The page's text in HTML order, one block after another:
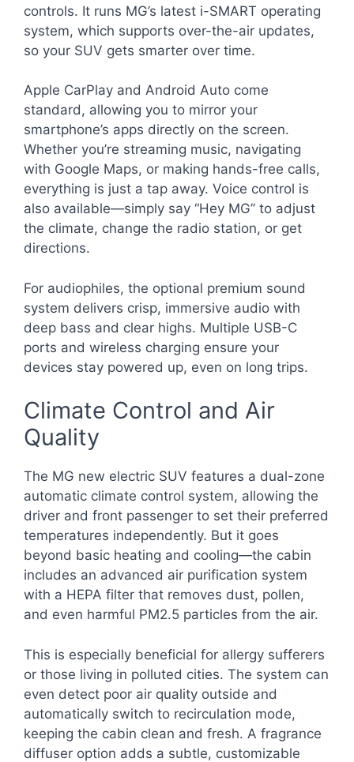
controls. It runs MG’s latest i-SMART operating
system, which supports over-the-air updates,
so your SUV gets smarter over time.
Apple CarPlay and Android Auto come
standard, allowing you to mirror your
smartphone’s apps directly on the screen.
Whether you’re streaming music, navigating
with Google Maps, or making hands-free calls,
everything is just a tap away. Voice control is
also available—simply say “Hey MG” to adjust
the climate, change the radio station, or get
directions.
For audiophiles, the optional premium sound
system delivers crisp, immersive audio with
deep bass and clear highs. Multiple USB-C
ports and wireless charging ensure your
devices stay powered up, even on long trips.
Climate Control and Air
Quality
The MG new electric SUV features a dual-zone
automatic climate control system, allowing the
driver and front passenger to set their preferred
temperatures independently. But it goes
beyond basic heating and cooling—the cabin
includes an advanced air purification system
with a HEPA filter that removes dust, pollen,
and even harmful PM2.5 particles from the air.
This is especially beneficial for allergy sufferers
or those living in polluted cities. The system can
even detect poor air quality outside and
automatically switch to recirculation mode,
keeping the cabin clean and fresh. A fragrance
diffuser option adds a subtle, customizable